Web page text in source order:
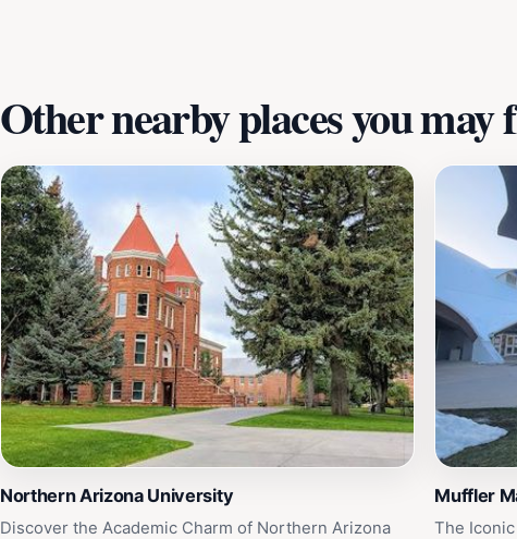
Other nearby places you
Northern Arizona University
Discover the Academic Charm of Northern Arizona
Muffler
The